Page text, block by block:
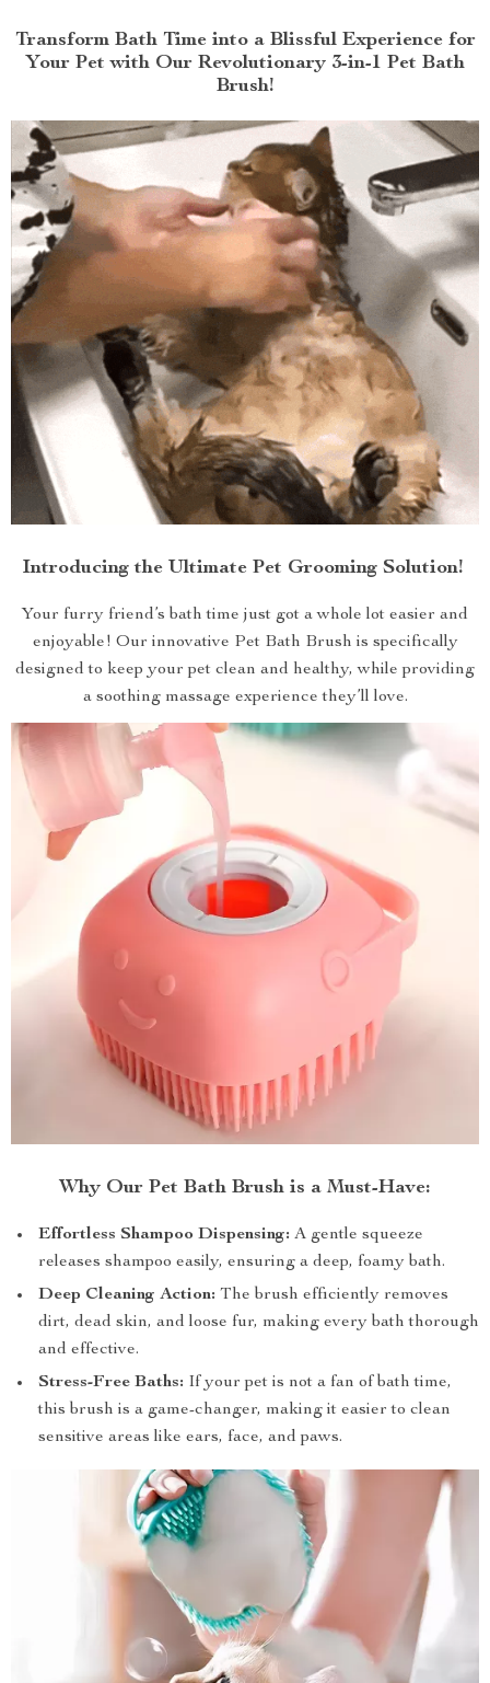
Transform Bath Time into a Blissful Experience for
Your Pet with Our Revolutionary 3-in-1 Pet Bath
Brush!
Introducing the Ultimate Pet Grooming Solution!
Your furry friend’s bath time just got a whole lot easier and
enjoyable! Our innovative Pet Bath Brush is specifically
designed to keep your pet clean and healthy, while providing
a soothing massage experience they’ll love.
Why Our Pet Bath Brush is a Must-Have:
Effortless Shampoo Dispensing: A gentle squeeze
releases shampoo easily, ensuring a deep, foamy bath.
Deep Cleaning Action: The brush efficiently removes
dirt, dead skin, and loose fur, making every bath thorough
and effective.
Stress-Free Baths: If your pet is not a fan of bath time,
this brush is a game-changer, making it easier to clean
sensitive areas like ears, face, and paws.